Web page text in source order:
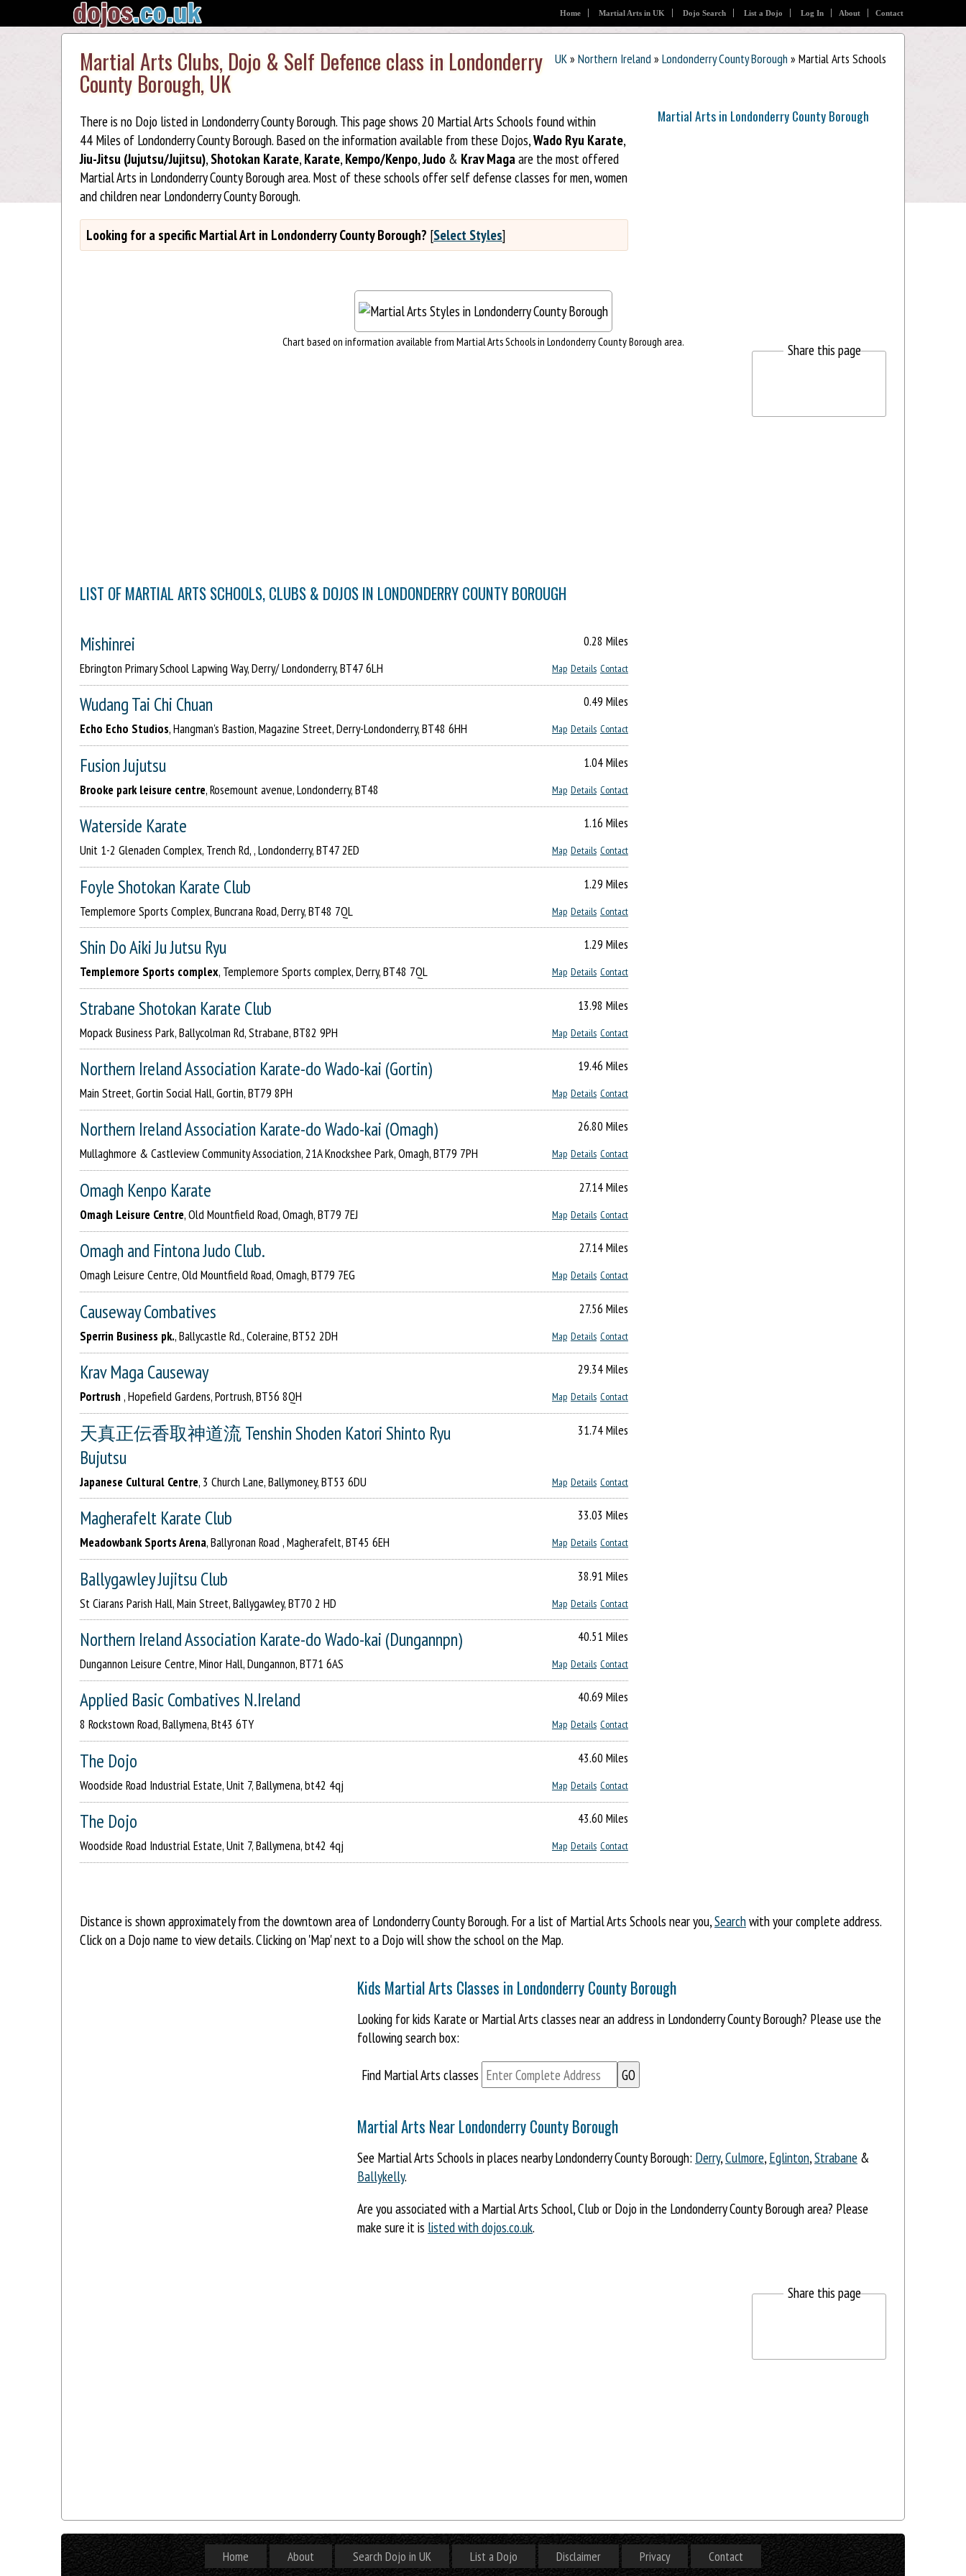
Home Martial Arts in UK Dojo Search List a Dojo Log In About Contact
UK» Northern Ireland» Londonderry County Borough » Martial Arts Schools
Martial Arts Clubs, Dojo & Self Defence class in Londonderry
County Borough, UK
There is no Dojo listed in Londonderry County Borough. This page shows 20 Martial Arts Schools found within
44 Miles of Londonderry County Borough. Based on the information available from these Dojos,Wado Ryu Karate,
Jiu-Jitsu (Jujutsu/Jujitsu),Shotokan Karate,Karate,Kempo/Kenpo,Judo & Krav Magaare the most offered
Martial Arts in Londonderry County Borough area. Most of these schools offer self defense classes for men, women
and children near Londonderry County Borough.
Looking for a specific Martial Art in Londonderry County Borough? [Select Styles]
Martial Arts in Londonderry County Borough
Chart based on information available from Martial Arts Schools in Londonderry County Borough area. Share this page
LIST OF MARTIAL ARTS SCHOOLS, CLUBS & DOJOS IN LONDONDERRY COUNTY BOROUGH
Mishinrei 0.28 Miles
Contact
Details
Map
Ebrington Primary School Lapwing Way, Derry/ Londonderry, BT47 6LH
Wudang Tai Chi Chuan 0.49 Miles
Contact
Details
Map
Echo Echo Studios, Hangman's Bastion, Magazine Street, Derry-Londonderry, BT48 6HH
Fusion Jujutsu 1.04 Miles
Contact
Details
Map
Brooke park leisure centre, Rosemount avenue, Londonderry, BT48
Waterside Karate 1.16 Miles
Contact
Details
Map
Unit 1-2 Glenaden Complex, Trench Rd, , Londonderry, BT47 2ED
Foyle Shotokan Karate Club 1.29 Miles
Contact
Details
Map
Templemore Sports Complex, Buncrana Road, Derry, BT48 7QL
Shin Do Aiki Ju Jutsu Ryu 1.29 Miles
Contact
Details
Map
Templemore Sports complex, Templemore Sports complex, Derry, BT48 7QL
Strabane Shotokan Karate Club 13.98 Miles
Contact
Details
Map
Mopack Business Park, Ballycolman Rd, Strabane, BT82 9PH
Northern Ireland Association Karate-do Wado-kai (Gortin) 19.46 Miles
Contact
Details
Map
Main Street, Gortin Social Hall, Gortin, BT79 8PH
Northern Ireland Association Karate-do Wado-kai (Omagh) 26.80 Miles
Contact
Details
Map
Mullaghmore & Castleview Community Association, 21A Knockshee Park, Omagh, BT79 7PH
Omagh Kenpo Karate 27.14 Miles
Contact
Details
Map
Omagh Leisure Centre, Old Mountfield Road, Omagh, BT79 7EJ
Omagh and Fintona Judo Club. 27.14 Miles
Contact
Details
Map
Omagh Leisure Centre, Old Mountfield Road, Omagh, BT79 7EG
Causeway Combatives 27.56 Miles
Contact
Details
Map
Sperrin Business pk., Ballycastle Rd., Coleraine, BT52 2DH
Krav Maga Causeway 29.34 Miles
Contact
Details
Map
Portrush, Hopefield Gardens, Portrush, BT56 8QH
天真正伝香取神道流 Tenshin Shoden Katori Shinto Ryu
Bujutsu
31.74 Miles
Contact
Details
Map
Japanese Cultural Centre, 3 Church Lane, Ballymoney, BT53 6DU
Magherafelt Karate Club 33.03 Miles
Contact
Details
Map
Meadowbank Sports Arena, Ballyronan Road , Magherafelt, BT45 6EH
Ballygawley Jujitsu Club 38.91 Miles
Contact
Details
Map
St Ciarans Parish Hall, Main Street, Ballygawley, BT70 2 HD
Northern Ireland Association Karate-do Wado-kai (Dungannpn) 40.51 Miles
Contact
Details
Map
Dungannon Leisure Centre, Minor Hall, Dungannon, BT71 6AS
Applied Basic Combatives N.Ireland 40.69 Miles
Contact
Details
Map
8 Rockstown Road, Ballymena, Bt43 6TY
The Dojo 43.60 Miles
Contact
Details
Map
Woodside Road Industrial Estate, Unit 7, Ballymena, bt42 4qj
The Dojo 43.60 Miles
Contact
Details
Map
Woodside Road Industrial Estate, Unit 7, Ballymena, bt42 4qj
Distance is shown approximately from the downtown area of Londonderry County Borough. For a list of Martial Arts Schools near you,Searchwith your complete address.
Click on a Dojo name to view details. Clicking on 'Map' next to a Dojo will show the school on the Map.
Kids Martial Arts Classes in Londonderry County Borough
Looking for kids Karate or Martial Arts classes near an address in Londonderry County Borough? Please use the
following search box:
Find Martial Arts classes
Martial Arts Near Londonderry County Borough
See Martial Arts Schools in places nearby Londonderry County Borough: Derry,Culmore,Eglinton,Strabane &
Ballykelly.
Are you associated with a Martial Arts School, Club or Dojo in the Londonderry County Borough area? Please
make sure it is listed with dojos.co.uk.
Share this page
Home About Search Dojo in UK List a Dojo Disclaimer Privacy Contact